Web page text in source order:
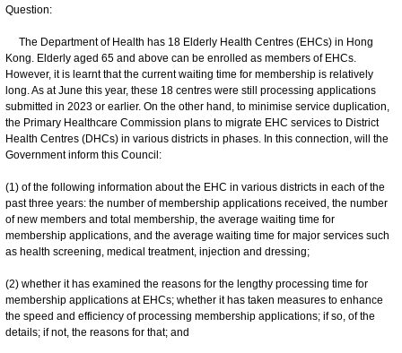
Question:
The Department of Health has 18 Elderly Health Centres (EHCs) in Hong
Kong. Elderly aged 65 and above can be enrolled as members of EHCs.
However, it is learnt that the current waiting time for membership is relatively
long. As at June this year, these 18 centres were still processing applications
submitted in 2023 or earlier. On the other hand, to minimise service duplication,
the Primary Healthcare Commission plans to migrate EHC services to District
Health Centres (DHCs) in various districts in phases. In this connection, will the
Government inform this Council:
(1) of the following information about the EHC in various districts in each of the
past three years: the number of membership applications received, the number
of new members and total membership, the average waiting time for
membership applications, and the average waiting time for major services such
as health screening, medical treatment, injection and dressing;
(2) whether it has examined the reasons for the lengthy processing time for
membership applications at EHCs; whether it has taken measures to enhance
the speed and efficiency of processing membership applications; if so, of the
details; if not, the reasons for that; and